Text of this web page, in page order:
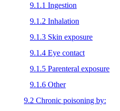
9.1.1 Ingestion
9.1.2 Inhalation
9.1.3 Skin exposure
9.1.4 Eye contact
9.1.5 Parenteral exposure
9.1.6 Other
9.2 Chronic poisoning by: